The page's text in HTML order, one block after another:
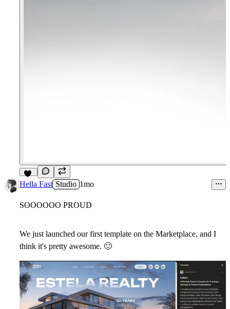
18
Hella Fast Studio 1mo
SOOOOOO PROUD
We just launched our first template on the Marketplace, and I
think it's pretty awesome. 🙂